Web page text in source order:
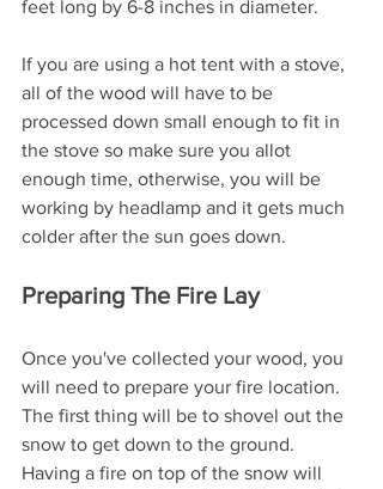
feet long by 6-8 inches in diameter.
If you are using a hot tent with a stove,
all of the wood will have to be
processed down small enough to fit in
the stove so make sure you allot
enough time, otherwise, you will be
working by headlamp and it gets much
colder after the sun goes down.
Preparing The Fire Lay
Once you've collected your wood, you
will need to prepare your fire location.
The first thing will be to shovel out the
snow to get down to the ground.
Having a fire on top of the snow will